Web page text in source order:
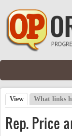
Skip to main content
Primary tabs
View (active tab)
What links
Rep. Price